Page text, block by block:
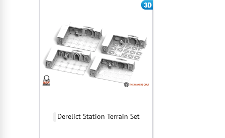
Derelict Station Terrain Set